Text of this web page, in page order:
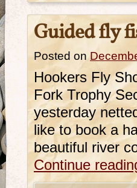
Guided fly
Posted on
Hookers Fly
Fork Trophy
yesterday
like to book a
beautiful river
Continue